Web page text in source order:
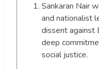
Sankaran Nair
and nationalist
dissent against
deep
social justice.